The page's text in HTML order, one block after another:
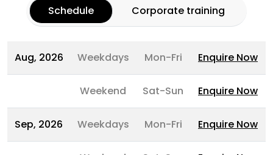
Schedule Corporate training
Aug, 2026 Weekdays Mon-Fri Enquire Now
Weekend Sat-Sun Enquire Now
Sep, 2026 Weekdays Mon-Fri Enquire Now